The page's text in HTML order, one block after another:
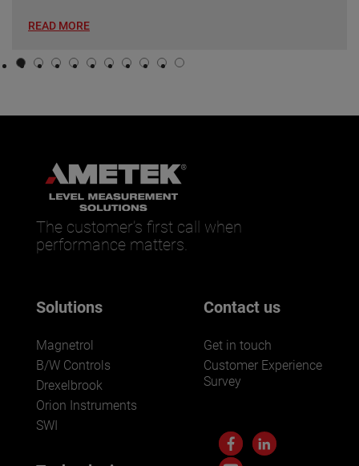
READ MORE
The customer’s first call when
performance matters.
Solutions
Magnetrol
B/W Controls
Drexelbrook
Orion Instruments
SWI
Contact us
Get in touch
Customer Experience
Survey